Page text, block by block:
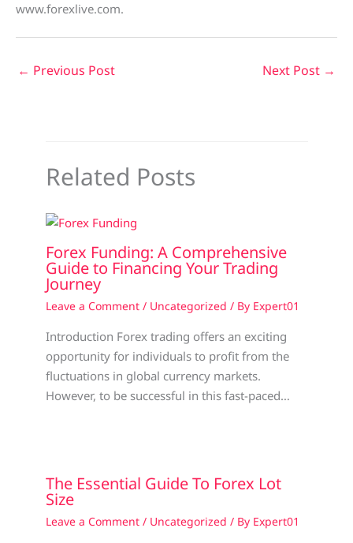
www.forexlive.com.
← Previous Post Next Post →
Related Posts
Forex Funding: A Comprehensive
Guide to Financing Your Trading
Journey
Leave a Comment / Uncategorized / By Expert01
Introduction Forex trading offers an exciting
opportunity for individuals to profit from the
fluctuations in global currency markets.
However, to be successful in this fast-paced…
The Essential Guide To Forex Lot
Size
Leave a Comment / Uncategorized / By Expert01